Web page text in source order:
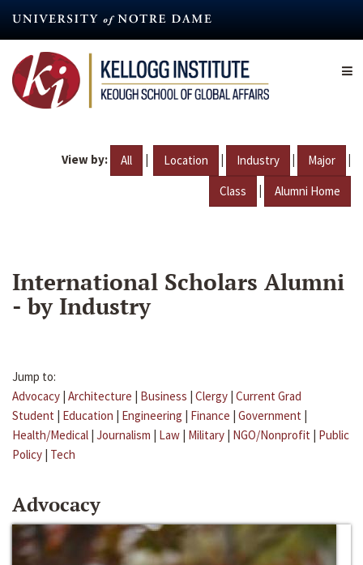
content
View by: All | Location | Industry | Major |
Class | Alumni Home
International Scholars Alumni
- by Industry
Jump to:
Advocacy | Architecture | Business | Clergy | Current Grad
Student | Education | Engineering | Finance | Government |
Health/Medical | Journalism | Law | Military | NGO/Nonprofit | Public
Policy | Tech
Advocacy